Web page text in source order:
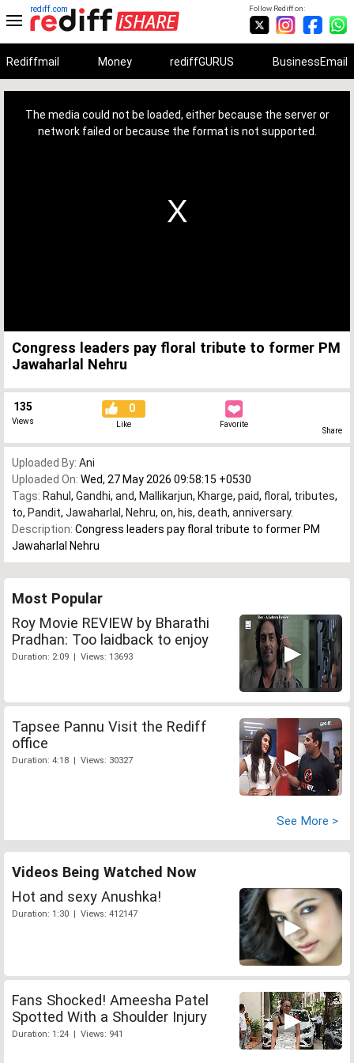
Follow Rediff on:
rediff.com
Rediffmail Money rediffGURUS BusinessEmail
The media could not be loaded, either because the server or
network failed or because the format is not supported.
Congress leaders pay floral tribute to former PM
Jawaharlal Nehru
135
Views
0
Like Favorite
Share
Uploaded By: Ani
Uploaded On: Wed, 27 May 2026 09:58:15 +0530
Tags: Rahul , Gandhi, and, Mallikarjun, Kharge, paid, floral , tributes,
to, Pandit, Jawaharlal , Nehru, on, his, death, anniversary.
Description: Congress leaders pay floral tribute to former PM
Jawaharlal Nehru
Most Popular
Roy Movie REVIEW by Bharathi
Pradhan: Too laidback to enjoy
Duration: 2:09 | Views: 13693
Tapsee Pannu Visit the Rediff
office
Duration: 4:18 | Views: 30327
See More >
Videos Being Watched Now
Hot and sexy Anushka!
Duration: 1:30 | Views: 412147
Fans Shocked! Ameesha Patel
Spotted With a Shoulder Injury
Duration: 1:24 | Views: 941